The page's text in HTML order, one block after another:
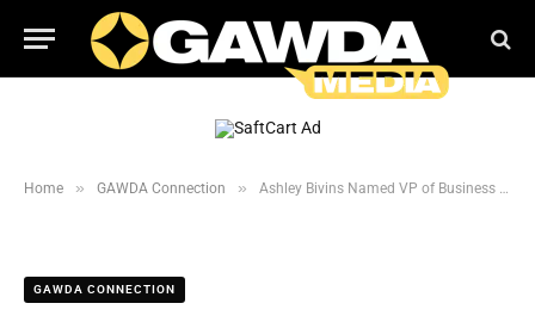
Home » GAWDA Connection » Ashley Bivins Named VP of Business Development for AWG
GAWDA CONNECTION